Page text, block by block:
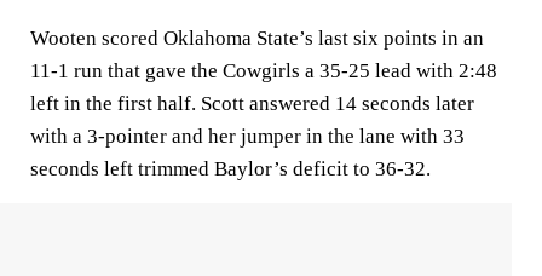
Wooten scored Oklahoma State’s last six points in an
11-1 run that gave the Cowgirls a 35-25 lead with 2:48
left in the first half. Scott answered 14 seconds later
with a 3-pointer and her jumper in the lane with 33
seconds left trimmed Baylor’s deficit to 36-32.